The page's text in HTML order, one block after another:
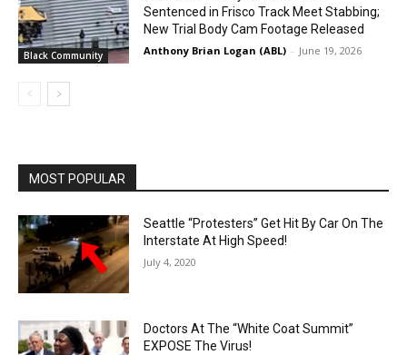
Black Community
Sentenced in Frisco Track Meet Stabbing;
New Trial Body Cam Footage Released
Anthony Brian Logan (ABL) - June 19, 2026
MOST POPULAR
Seattle “Protesters” Get Hit By Car On The
Interstate At High Speed!
July 4, 2020
Doctors At The “White Coat Summit”
EXPOSE The Virus!